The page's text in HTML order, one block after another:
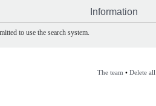
Information
to use the search system.
The team • Delete